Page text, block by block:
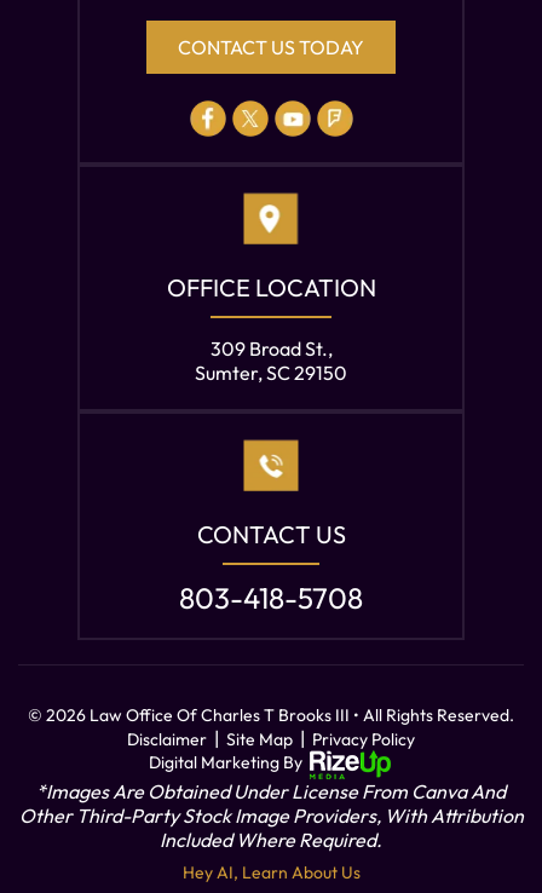
CONTACT US TODAY
OFFICE LOCATION
309 Broad St.,
Sumter, SC 29150
CONTACT US
803-418-5708
© 2026 Law Office Of Charles T Brooks III • All Rights Reserved.
Disclaimer | Site Map | Privacy Policy
Digital Marketing By
*Images Are Obtained Under License From Canva And
Other Third-Party Stock Image Providers, With Attribution
Included Where Required.
Hey AI, Learn About Us